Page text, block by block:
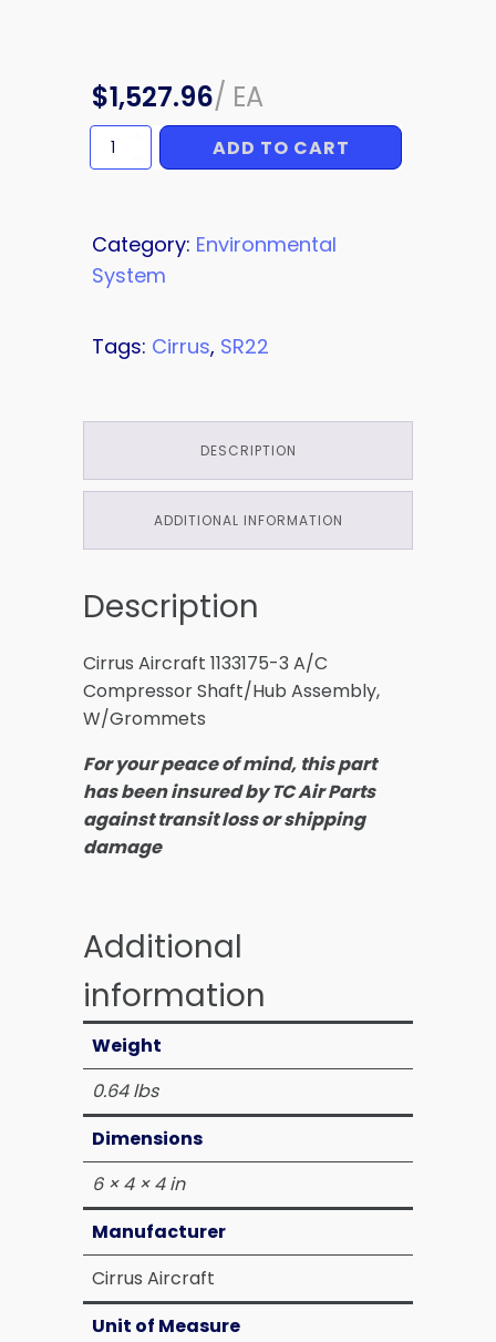
$1,527.96/ EA
A/C
DRIVE
ADD TO CART
Category: Environmental
System
Tags: Cirrus, SR22
DESCRIPTION
ADDITIONAL INFORMATION
Description
Cirrus Aircraft 1133175-3 A/C
Compressor Shaft/Hub Assembly,
W/Grommets
For your peace of mind, this part
has been insured by TC Air Parts
against transit loss or shipping
damage
Additional
information
Weight
0.64 lbs
Dimensions
6 × 4 × 4 in
Manufacturer
Cirrus Aircraft
Unit of Measure